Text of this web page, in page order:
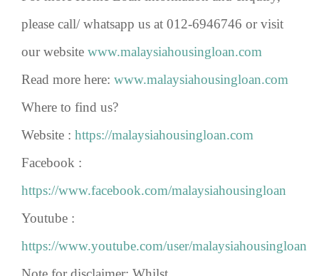
please call/ whatsapp us at 012-6946746 or visit
our website www.malaysiahousingloan.com
Read more here: www.malaysiahousingloan.com
Where to find us?
Website : https://malaysiahousingloan.com
Facebook :
https://www.facebook.com/malaysiahousingloan
Youtube :
https://www.youtube.com/user/malaysiahousingloan